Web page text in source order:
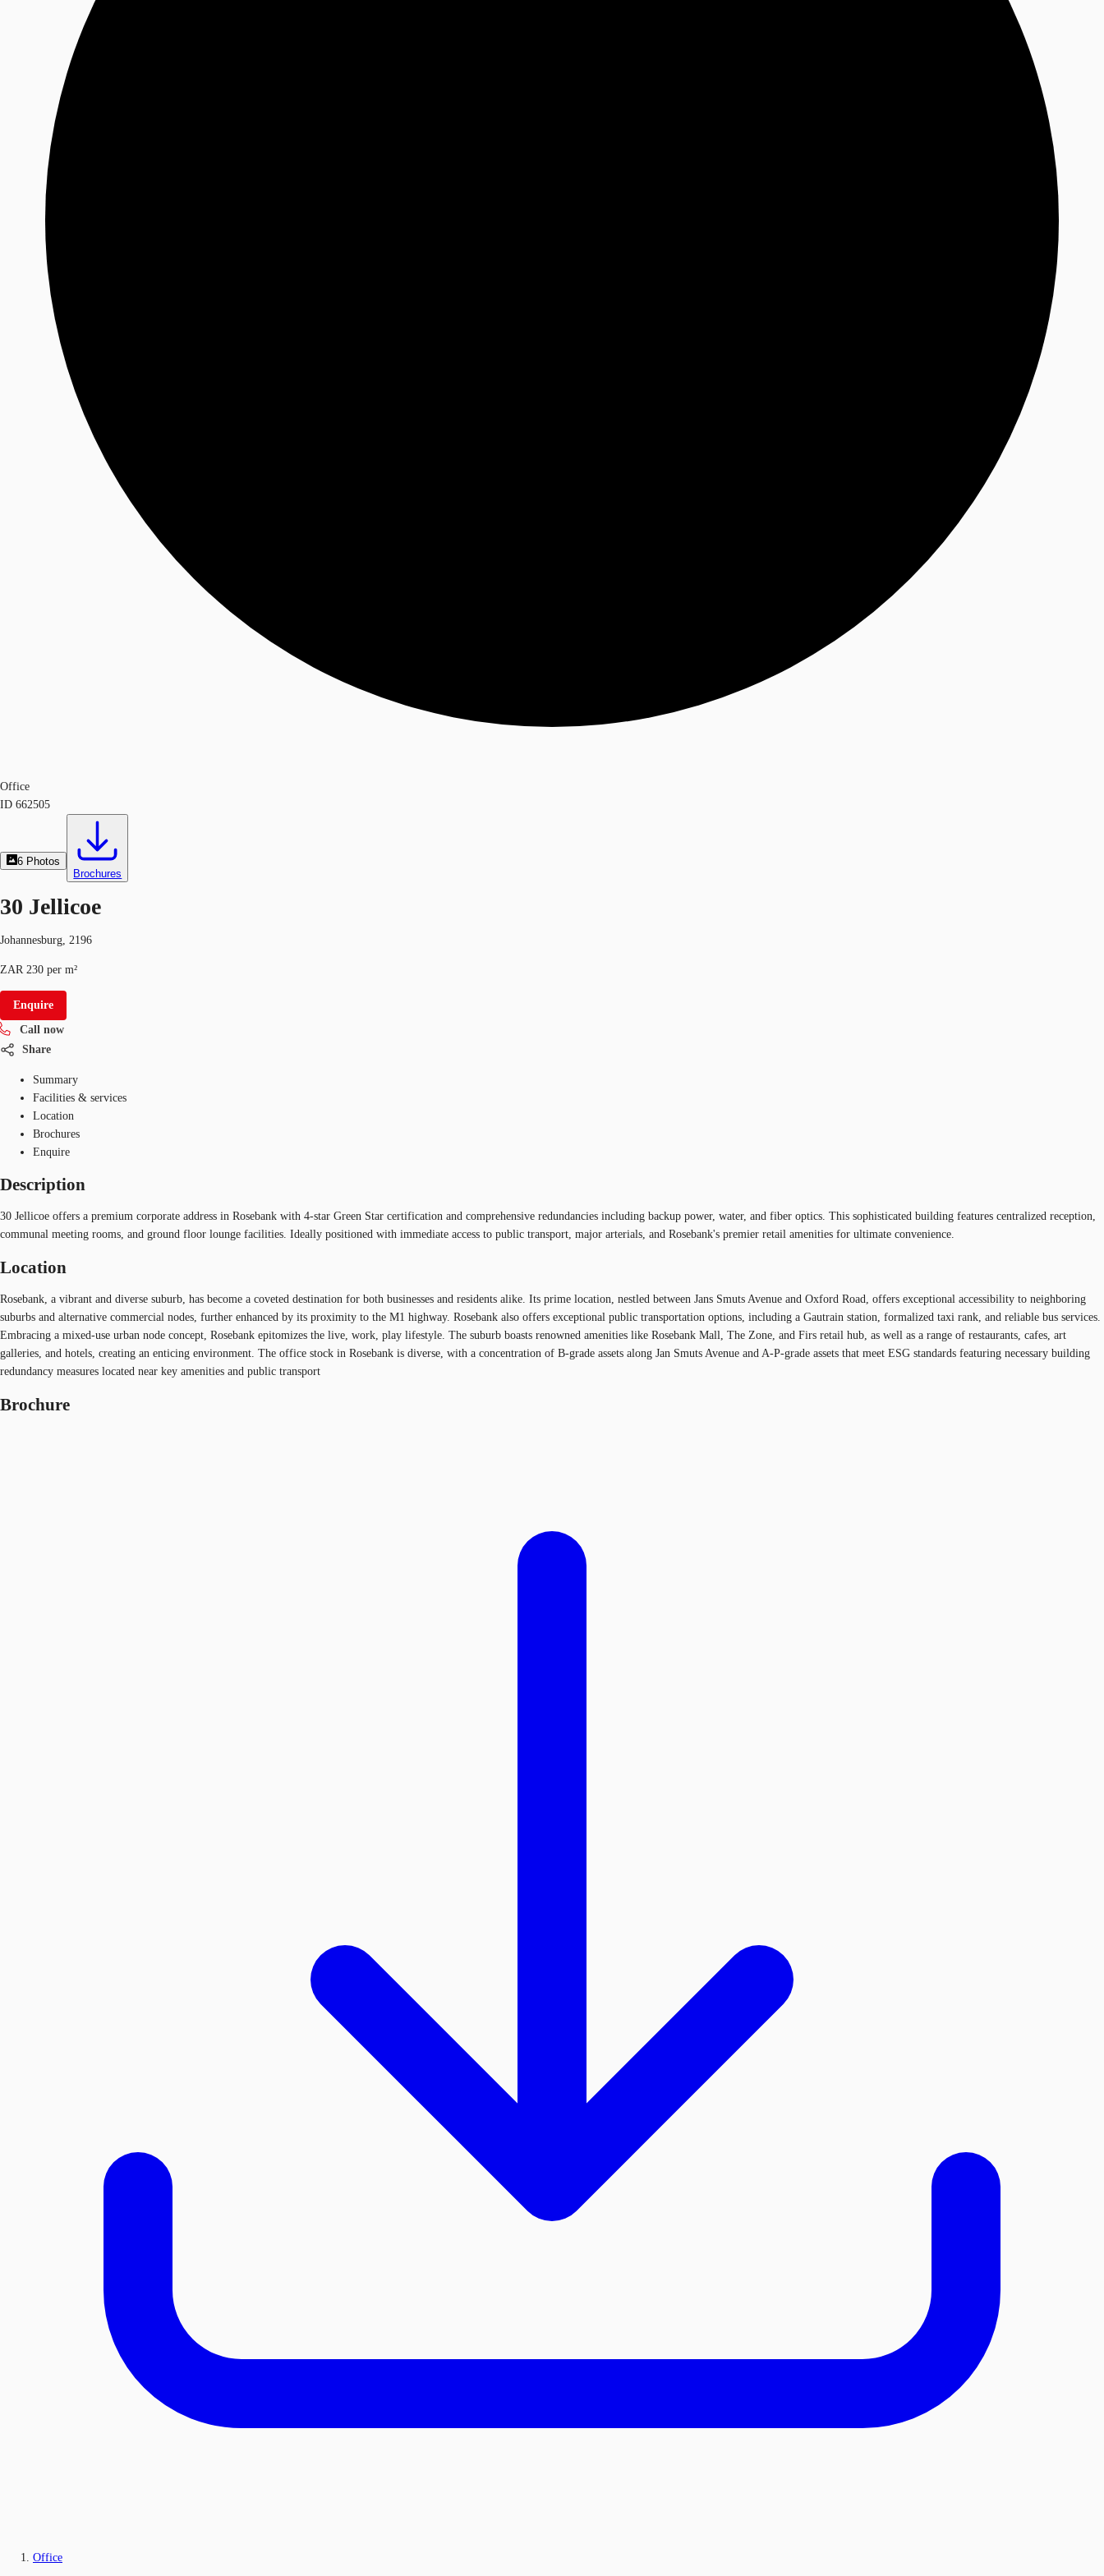
Office
ID 662505
6 Photos
Brochures
30 Jellicoe
Johannesburg, 2196
ZAR 230 per m²
Enquire
Call now
Share
Summary
Facilities & services
Location
Brochures
Enquire
Description
30 Jellicoe offers a premium corporate address in Rosebank with 4-star Green Star certification and comprehensive redundancies including backup power, water, and fiber optics. This sophisticated building features centralized reception,
communal meeting rooms, and ground floor lounge facilities. Ideally positioned with immediate access to public transport, major arterials, and Rosebank's premier retail amenities for ultimate convenience.
Location
Rosebank, a vibrant and diverse suburb, has become a coveted destination for both businesses and residents alike. Its prime location, nestled between Jans Smuts Avenue and Oxford Road, offers exceptional accessibility to neighboring
suburbs and alternative commercial nodes, further enhanced by its proximity to the M1 highway. Rosebank also offers exceptional public transportation options, including a Gautrain station, formalized taxi rank, and reliable bus services.
Embracing a mixed-use urban node concept, Rosebank epitomizes the live, work, play lifestyle. The suburb boasts renowned amenities like Rosebank Mall, The Zone, and Firs retail hub, as well as a range of restaurants, cafes, art
galleries, and hotels, creating an enticing environment. The office stock in Rosebank is diverse, with a concentration of B-grade assets along Jan Smuts Avenue and A-P-grade assets that meet ESG standards featuring necessary building
redundancy measures located near key amenities and public transport
Brochure
Office